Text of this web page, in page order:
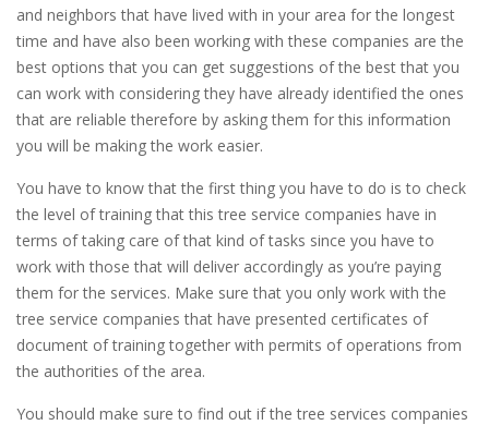
and neighbors that have lived with in your area for the longest
time and have also been working with these companies are the
best options that you can get suggestions of the best that you
can work with considering they have already identified the ones
that are reliable therefore by asking them for this information
you will be making the work easier.
You have to know that the first thing you have to do is to check
the level of training that this tree service companies have in
terms of taking care of that kind of tasks since you have to
work with those that will deliver accordingly as you’re paying
them for the services. Make sure that you only work with the
tree service companies that have presented certificates of
document of training together with permits of operations from
the authorities of the area.
You should make sure to find out if the tree services companies